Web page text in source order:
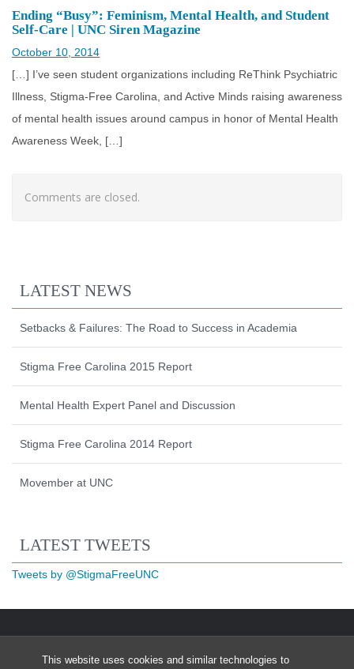
This website uses cookies and similar technologies to
Ending “Busy”: Feminism, Mental Health, and Student
Self-Care | UNC Siren Magazine
October 10, 2014
[…] I’ve seen student organizations including ReThink Psychiatric
Illness, Stigma-Free Carolina, and Active Minds raising awareness
of mental health issues around campus in honor of Mental Health
Awareness Week, […]
Comments are closed.
LATEST NEWS
Setbacks & Failures: The Road to Success in Academia
Stigma Free Carolina 2015 Report
Mental Health Expert Panel and Discussion
Stigma Free Carolina 2014 Report
Movember at UNC
Start of Twitter timeline.
Skip Twitter timeline
LATEST TWEETS
Tweets by @StigmaFreeUNCEnd of Twitter timeline.